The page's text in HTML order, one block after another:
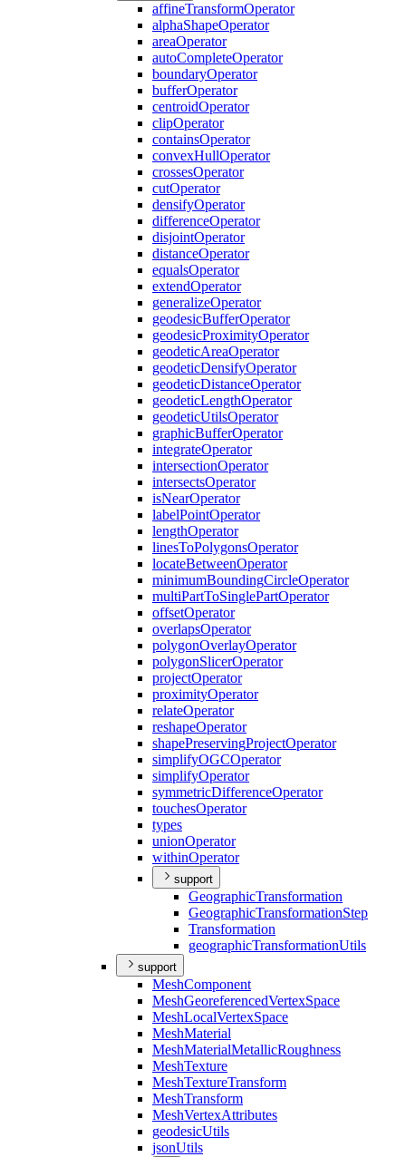
affineTransformOperator
alphaShapeOperator
areaOperator
autoCompleteOperator
boundaryOperator
bufferOperator
centroidOperator
clipOperator
containsOperator
convexHullOperator
crossesOperator
cutOperator
densifyOperator
differenceOperator
disjointOperator
distanceOperator
equalsOperator
extendOperator
generalizeOperator
geodesicBufferOperator
geodesicProximityOperator
geodeticAreaOperator
geodeticDensifyOperator
geodeticDistanceOperator
geodeticLengthOperator
geodeticUtilsOperator
graphicBufferOperator
integrateOperator
intersectionOperator
intersectsOperator
isNearOperator
labelPointOperator
lengthOperator
linesToPolygonsOperator
locateBetweenOperator
minimumBoundingCircleOperator
multiPartToSinglePartOperator
offsetOperator
overlapsOperator
polygonOverlayOperator
polygonSlicerOperator
projectOperator
proximityOperator
relateOperator
reshapeOperator
shapePreservingProjectOperator
simplifyOGCOperator
simplifyOperator
symmetricDifferenceOperator
touchesOperator
types
unionOperator
withinOperator
support
GeographicTransformation
GeographicTransformationStep
Transformation
geographicTransformationUtils
support
MeshComponent
MeshGeoreferencedVertexSpace
MeshLocalVertexSpace
MeshMaterial
MeshMaterialMetallicRoughness
MeshTexture
MeshTextureTransform
MeshTransform
MeshVertexAttributes
geodesicUtils
jsonUtils